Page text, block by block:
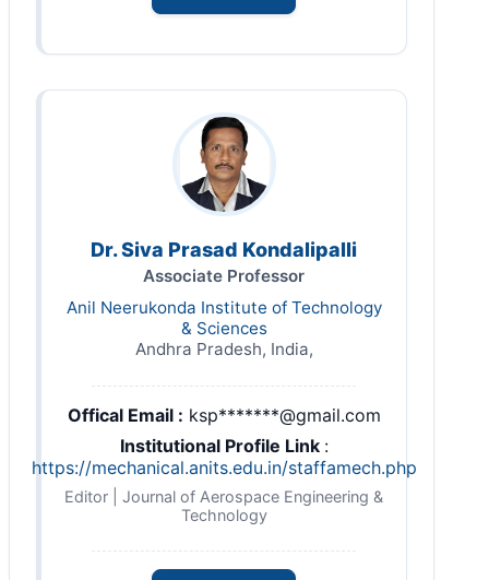
Dr. Siva Prasad Kondalipalli
Associate Professor
Anil Neerukonda Institute of Technology
& Sciences
Andhra Pradesh, India,
Offical Email : ksp*******@gmail.com
Institutional Profile Link :
https://mechanical.anits.edu.in/staffamech.php
Editor | Journal of Aerospace Engineering &
Technology